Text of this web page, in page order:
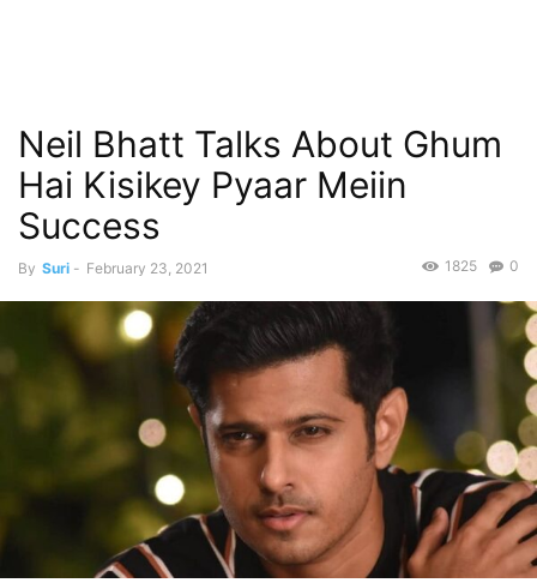
Neil Bhatt Talks About Ghum
Hai Kisikey Pyaar Meiin
Success
By Suri - February 23, 2021 0
1825